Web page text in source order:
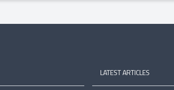
LATEST ARTICLES